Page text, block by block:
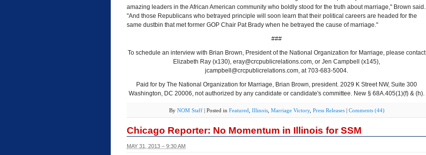
amazing leaders in the African American community who boldly stood for the truth about marriage," Brown said.
"And those Republicans who betrayed principle will soon learn that their political careers are headed for the
same dustbin that met former GOP Chair Pat Brady when he betrayed the cause of marriage."
###
To schedule an interview with Brian Brown, President of the National Organization for Marriage, please contact
Elizabeth Ray (x130), eray@crcpublicrelations.com, or Jen Campbell (x145),
jcampbell@crcpublicrelations.com, at 703-683-5004.
Paid for by The National Organization for Marriage, Brian Brown, president. 2029 K Street NW, Suite 300
Washington, DC 20006, not authorized by any candidate or candidate's committee. New § 68A.405(1)(f) & (h).
By NOM Staff | Posted in Featured Illinois Marriage Victory, Press Releases | Comments (44)
Chicago Reporter: No Momentum in Illinois for SSM
MAY 31, 2013 – 9:30 AM